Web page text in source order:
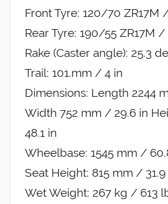
Front Tyre: 120/70 ZR17M
Rear Tyre: 190/55 ZR17M /
Rake (Caster angle): 25.3
Trail: 101.mm / 4 in
Dimensions: Length 2244
Width 752 mm / 29.6 in
48.1 in
Wheelbase: 1545 mm /
Seat Height: 815 mm / 31.9
Wet Weight: 267 kg / 613